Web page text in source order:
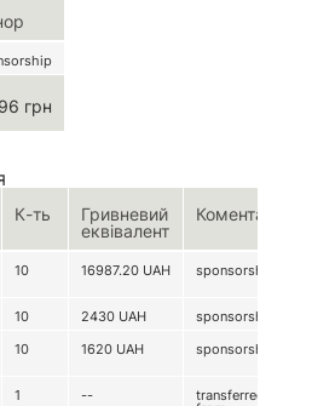
грн
К-ть
Гривневий
еквівалент
Коментар
10 16987.20 UAH sponsorship
10 2430 UAH
sponsorship
10 1620 UAH sponsorship
1 -- transferred